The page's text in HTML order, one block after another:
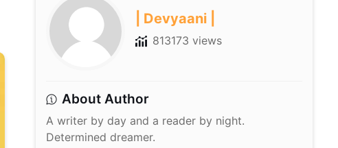
| Devyaani |
813173 views
About Author
A writer by day and a reader by night.
Determined dreamer.